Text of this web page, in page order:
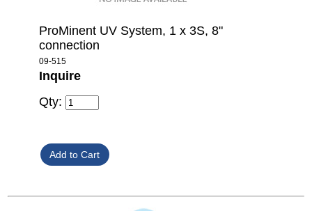
ProMinent UV System, 1 x 3S, 8"
connection
09-515
Inquire
Qty: